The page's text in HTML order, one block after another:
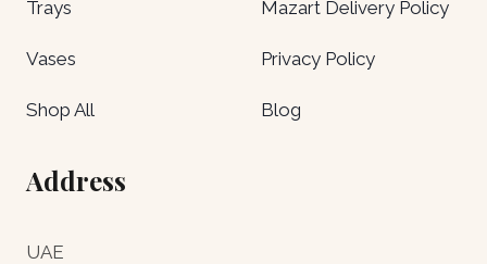
Trays
Vases
Shop All
Mazart Delivery Policy
Privacy Policy
Blog
Address
UAE